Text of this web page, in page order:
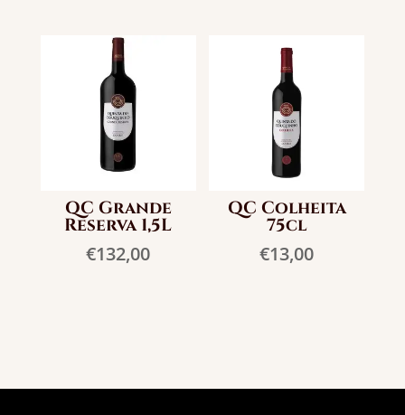
QC Grande
Reserva 1,5L
€132,00
QC Colheita
75cl
€13,00